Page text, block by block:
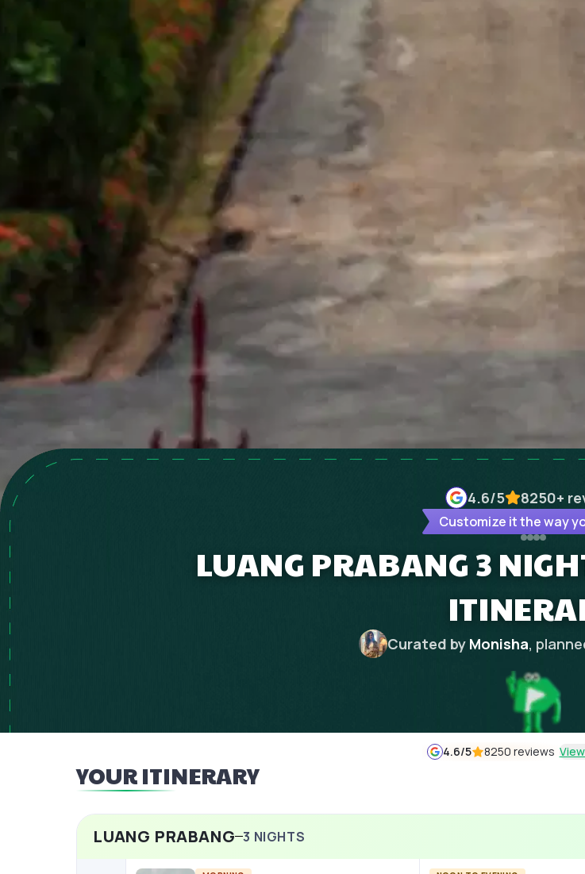
4.6/5 8250+
Customize it the way
LUANG PRABANG 3
Curated by Monisha,
4.6/5 8250 reviews
YOUR ITINERARY
LUANG PRABANG 3 NIGHTS